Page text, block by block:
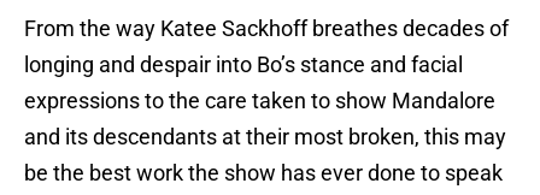
From the way Katee Sackhoff breathes decades of
longing and despair into Bo’s stance and facial
expressions to the care taken to show Mandalore
and its descendants at their most broken, this may
be the best work the show has ever done to speak